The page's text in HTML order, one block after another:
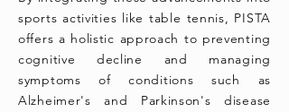
sports activities like table tennis, PISTA
offers a holistic approach to preventing
cognitive decline and managing
symptoms of conditions such as
Alzheimer's and Parkinson's disease